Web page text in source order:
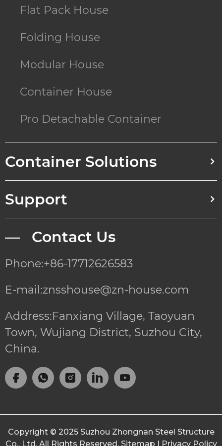
Flat Pack House
Folding House
Modular House
Container House
Pro Detachable Container
Container Solutions
Support
— Contact Us
Phone:+86-17712626583
E-mail:znsshouse@zn-house.com
Address:Fanxiang Village, Taoyuan
Town, Wujiang District, Suzhou City,
China.
Copyright © 2025 Suzhou Zhongnan Steel Structure
Co., Ltd. All Rights Reserved. Sitemap | Privacy Policy